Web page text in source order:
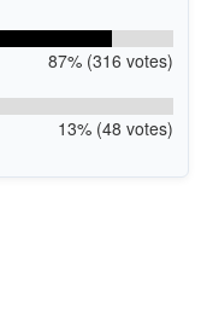
87% (316 votes)
13% (48 votes)